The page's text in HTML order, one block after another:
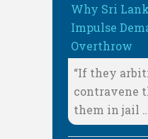
Why Sri
Impulse
Overthrow
“If they
contravene
them in jail